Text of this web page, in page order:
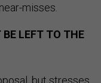
misses.
LEFT TO THE
but stresses